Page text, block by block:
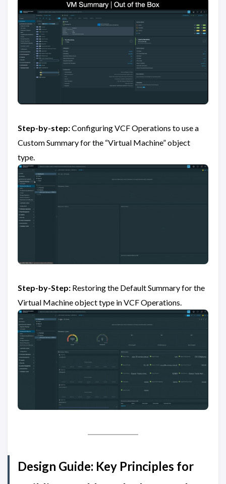
Step-by-step:Configuring VCF Operations to use a
Custom Summary for the “Virtual Machine” object
type.
Step-by-Step: Restoring the Default Summary for the
Virtual Machine object type in VCF Operations.
Design Guide: Key Principles for